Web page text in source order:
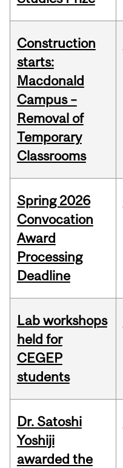
Construction
starts:
Macdonald
Campus –
Removal of
Temporary
Classrooms
Spring 2026
Convocation
Award
Processing
Deadline
Lab workshops
held for
CEGEP
students
Dr. Satoshi
Yoshiji
awarded the